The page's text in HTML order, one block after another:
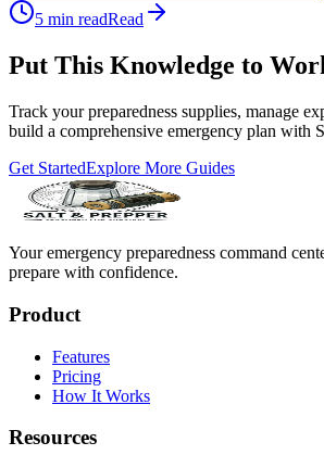
5 min readRead
Put This Knowledge to
Track your preparedness supplies, manage
build a comprehensive emergency plan with
Get StartedExplore More Guides
Your emergency preparedness command
prepare with confidence.
Product
Features
Pricing
How It Works
Resources